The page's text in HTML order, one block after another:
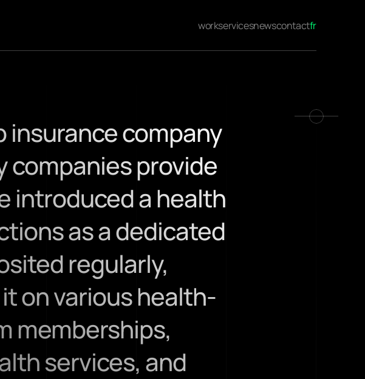
workservicesnewscontactfr
insurance company
companies provide
introduced a health
as a dedicated
regularly,
on various health-
memberships,
services, and